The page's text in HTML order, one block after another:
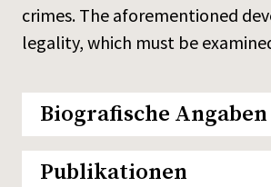
crimes. The aforementioned
legality, which must be
Biografische Angaben
Publikationen